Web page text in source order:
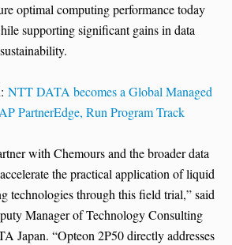
optimal computing performance today
supporting significant gains in data
: NTT DATA becomes a Global Managed
PartnerEdge, Run Program Track
with Chemours and the broader data
the practical application of liquid
technologies through this field trial,” said
Manager of Technology Consulting
Japan. “Opteon 2P50 directly addresses